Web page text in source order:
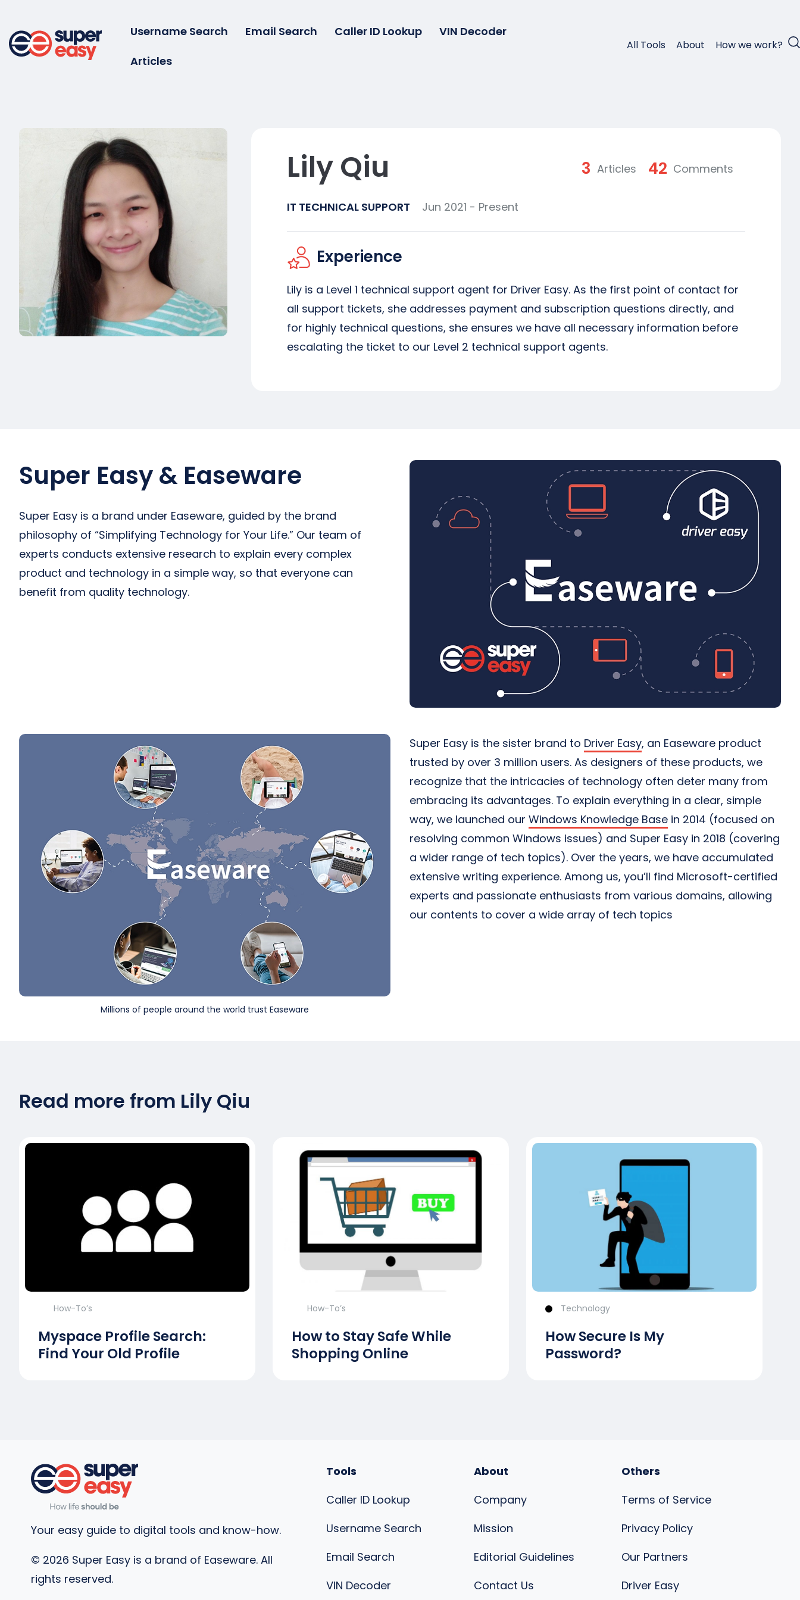
content
Username Search Email Search Caller ID Lookup
VIN Decoder
Articles
All Tools About How we work?
Lily Qiu 3 Articles 42 Comments
IT TECHNICAL SUPPORT Jun 2021 - Present
Experience
Lily is a Level 1 technical support agent for Driver Easy. As the first point of contact for
all support tickets, she addresses payment and subscription questions directly, and
for highly technical questions, she ensures we have all necessary information before
escalating the ticket to our Level 2 technical support agents.
Super Easy & Easeware
Super Easy is a brand under Easeware, guided by the brand
philosophy of “Simplifying Technology for Your Life.” Our team of
experts conducts extensive research to explain every complex
product and technology in a simple way, so that everyone can
benefit from quality technology.
Millions of people around the world trust Easeware
Super Easy is the sister brand to Driver Easy, an Easeware product
trusted by over 3 million users. As designers of these products, we
recognize that the intricacies of technology often deter many from
embracing its advantages. To explain everything in a clear, simple
way, we launched our Windows Knowledge Base in 2014 (focused on
resolving common Windows issues) and Super Easy in 2018 (covering
a wider range of tech topics). Over the years, we have accumulated
extensive writing experience. Among us, you’ll find Microsoft-certified
experts and passionate enthusiasts from various domains, allowing
our contents to cover a wide array of tech topics
Read more from Lily Qiu
How-To’s
Myspace Profile Search:
Find Your Old Profile
How-To’s
How to Stay Safe While
Shopping Online
Technology
How Secure Is My
Password?
Your easy guide to digital tools and know-how.
© 2026 Super Easy is a brand of Easeware. All
rights reserved.
Tools
Caller ID Lookup
Username Search
Email Search
VIN Decoder
About
Company
Mission
Editorial Guidelines
Contact Us
Others
Terms of Service
Privacy Policy
Our Partners
Driver Easy